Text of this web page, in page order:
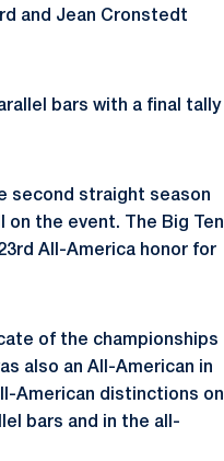
and Jean Cronstedt
bars with a final tally
second straight season
the event. The Big Ten
All-America honor for
of the championships
also an All-American in
American distinctions on
bars and in the all-